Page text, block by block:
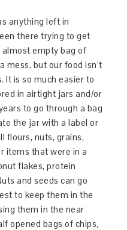
anything left in
there trying to get
empty bag of
mess, but our food isn’t
It is so much easier to
in airtight jars and/or
to go through a bag
the jar with a label or
flours, nuts, grains,
items that were in a
flakes, protein
and seeds can go
to keep them in the
them in the near
opened bags of chips,